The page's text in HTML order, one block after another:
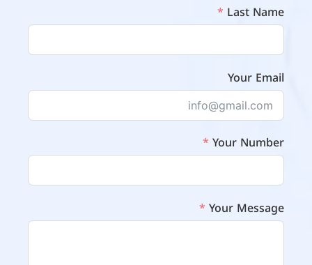
Last Name
Your Email
Your Number
Your Message